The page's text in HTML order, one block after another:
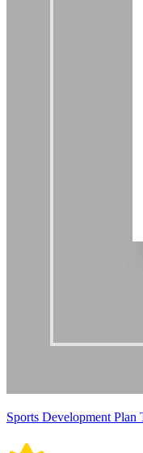
Sports Development Plan